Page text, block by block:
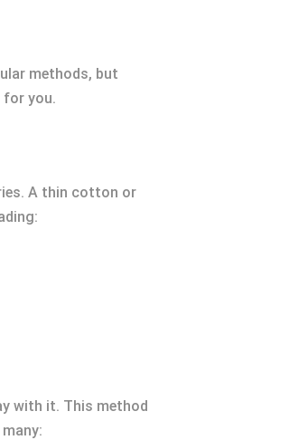
methods, but
for you.
A thin cotton or
with it. This method